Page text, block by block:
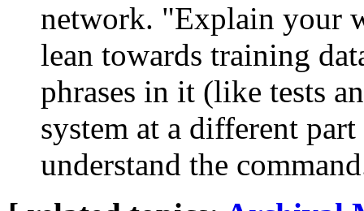
network. "Explain your
lean towards training
phrases in it (like tests
system at a different
understand the